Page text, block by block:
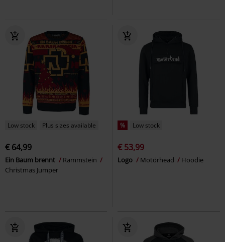
Low stock Plus sizes available
€ 64,99
Ein Baum brennt
Rammstein
Christmas Jumper
% Low stock
€ 53,99
Logo Motörhead Hoodie